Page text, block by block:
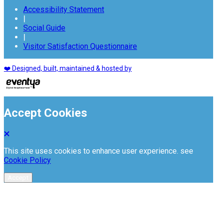
Accessibility Statement
|
Social Guide
|
Visitor Satisfaction Questionnaire
❤️ Designed, built, maintained & hosted by
Accept Cookies
This site uses cookies to enhance user experience. see
Cookie Policy